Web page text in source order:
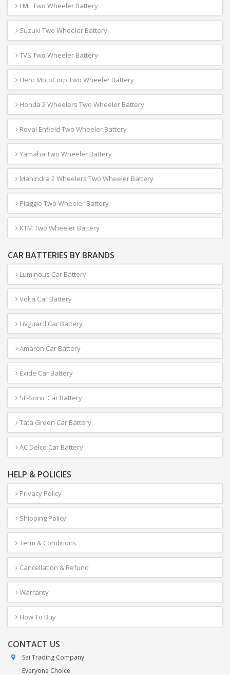
LML Two Wheeler Battery
Suzuki Two Wheeler Battery
TVS Two Wheeler Battery
Hero MotoCorp Two Wheeler Battery
Honda 2 Wheelers Two Wheeler Battery
Royal Enfield Two Wheeler Battery
Yamaha Two Wheeler Battery
Mahindra 2 Wheelers Two Wheeler Battery
Piaggio Two Wheeler Battery
KTM Two Wheeler Battery
CAR BATTERIES BY BRANDS
Luminous Car Battery
Volta Car Battery
Livguard Car Battery
Amaron Car Battery
Exide Car Battery
SF-Sonic Car Battery
Tata Green Car Battery
AC Delco Car Battery
HELP & POLICIES
Privacy Policy
Shipping Policy
Term & Conditions
Cancellation & Refund
Warranty
How To Buy
CONTACT US
Sai Trading Company
Everyone Choice